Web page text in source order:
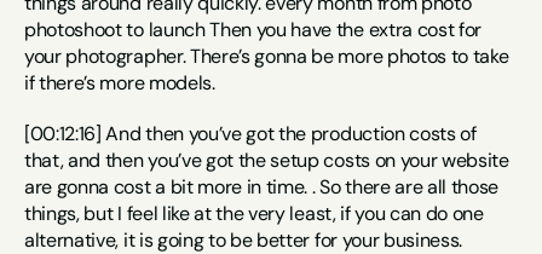
photoshoot to launch Then you have the extra cost for
your photographer. There’s gonna be more photos to take
if there’s more models.
[00:12:16] And then you’ve got the production costs of
that, and then you’ve got the setup costs on your website
are gonna cost a bit more in time. . So there are all those
things, but I feel like at the very least, if you can do one
alternative, it is going to be better for your business.